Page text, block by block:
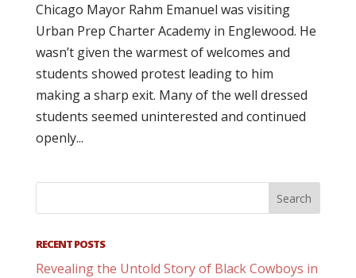
Chicago Mayor Rahm Emanuel was visiting
Urban Prep Charter Academy in Englewood. He
wasn’t given the warmest of welcomes and
students showed protest leading to him
making a sharp exit. Many of the well dressed
students seemed uninterested and continued
openly...
RECENT POSTS
Revealing the Untold Story of Black Cowboys in